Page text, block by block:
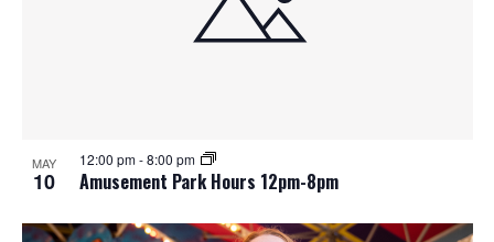
MAY
10 Amusement Park Hours 12pm-8pm
12:00 pm-8:00 pm